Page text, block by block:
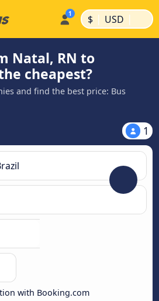
$ | USD |
Natal, RN to
cheapest?
and find the best price: Bus
1
with Booking.com